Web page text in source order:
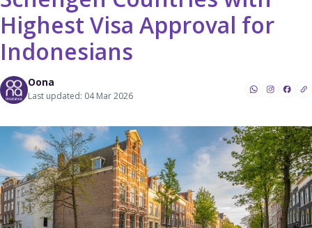
Highest Visa Approval for
Indonesians
Oona
Last updated: 04 Mar 2026